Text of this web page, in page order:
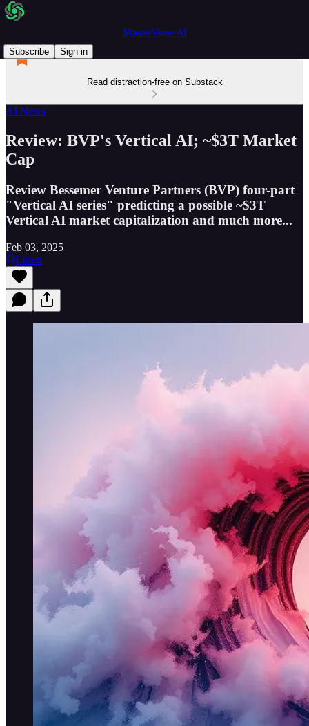
MasterVerse.AI
Subscribe
Sign in
Read distraction-free on Substack
AI News
Review: BVP's Vertical AI; ~$3T Market
Cap
Review Bessemer Venture Partners (BVP) four-part
"Vertical AI series" predicting a possible ~$3T
Vertical AI market capitalization and much more...
Feb 03, 2025
Listen